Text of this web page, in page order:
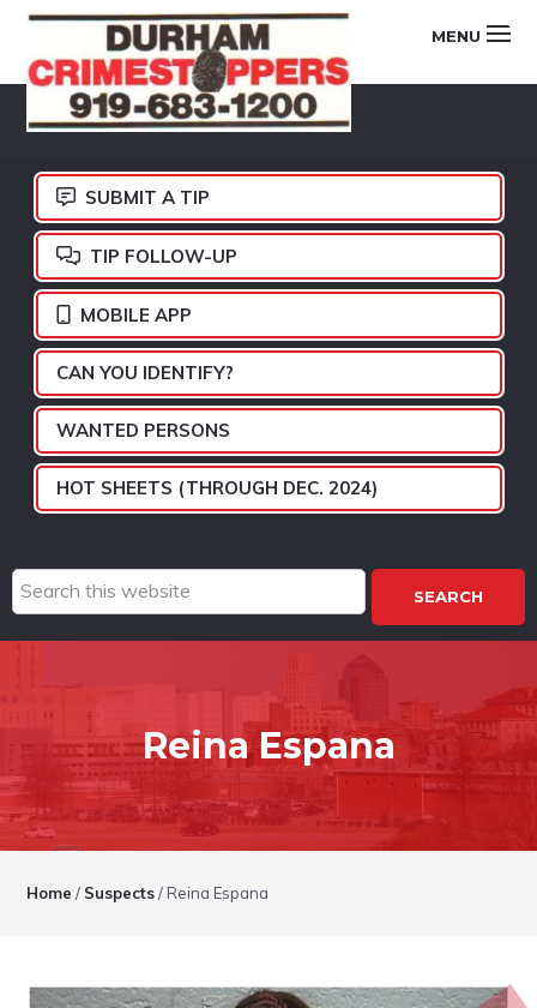
Skip
primary
navigation
Skip
main
content
Skip
footer
DURHAM
CRIMESTOPPERS
MENU
SUBMIT A TIP
TIP FOLLOW-UP
MOBILE APP
CAN YOU IDENTIFY?
WANTED PERSONS
HOT SHEETS (THROUGH DEC. 2024)
Search
this
website
Reina Espana
Home / Suspects / Reina Espana